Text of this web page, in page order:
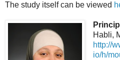
The study itself can be viewed
Habli,
http://
io/h/